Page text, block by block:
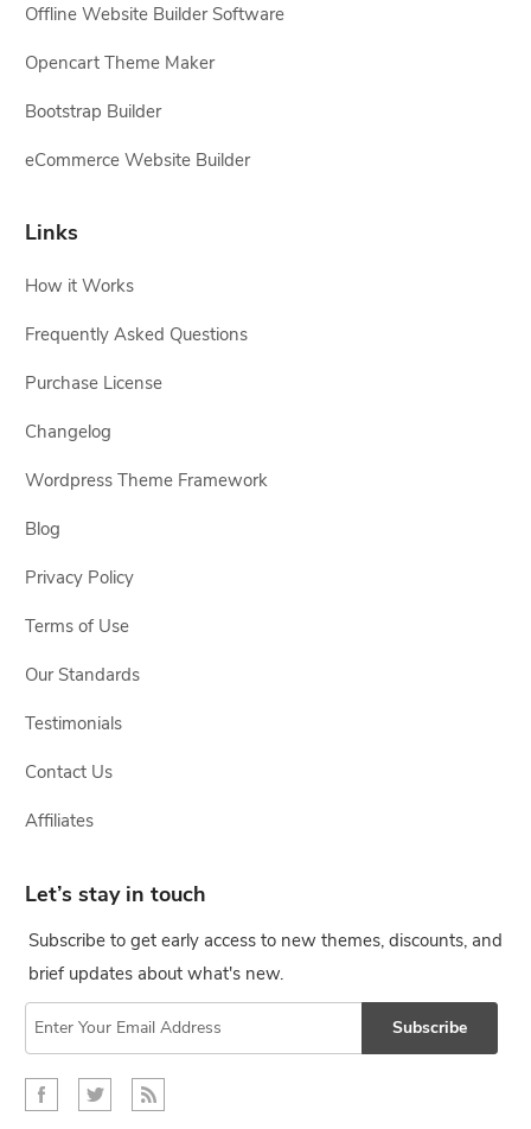
Offline Website Builder Software
Opencart Theme Maker
Bootstrap Builder
eCommerce Website Builder
Links
How it Works
Frequently Asked Questions
Purchase License
Changelog
Wordpress Theme Framework
Blog
Privacy Policy
Terms of Use
Our Standards
Testimonials
Contact Us
Affiliates
Let’s stay in touch
Subscribe to get early access to new themes, discounts, and
brief updates about what's new.
Subscribe